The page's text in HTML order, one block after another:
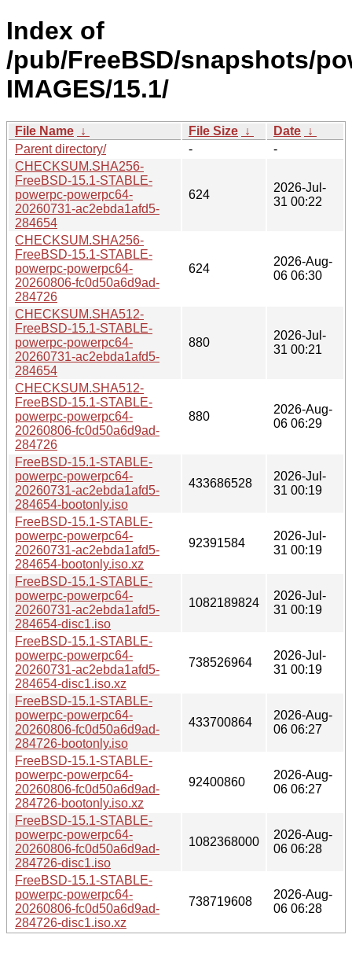
Index of
/pub/FreeBSD/snapshots/
IMAGES/15.1/
File Name ↓ File Size ↓ Date ↓
Parent directory/
-
-
CHECKSUM.SHA256-
FreeBSD-15.1-STABLE-
powerpc-powerpc64-
20260731-ac2ebda1afd5-
284654
624
2026-Jul-
31 00:22
CHECKSUM.SHA256-
FreeBSD-15.1-STABLE-
powerpc-powerpc64-
20260806-fc0d50a6d9ad-
284726
624
2026-Aug-
06 06:30
CHECKSUM.SHA512-
FreeBSD-15.1-STABLE-
powerpc-powerpc64-
20260731-ac2ebda1afd5-
284654
880
2026-Jul-
31 00:21
CHECKSUM.SHA512-
FreeBSD-15.1-STABLE-
powerpc-powerpc64-
20260806-fc0d50a6d9ad-
284726
880
2026-Aug-
06 06:29
FreeBSD-15.1-STABLE-
powerpc-powerpc64-
20260731-ac2ebda1afd5-
284654-bootonly.iso
433686528
2026-Jul-
31 00:19
FreeBSD-15.1-STABLE-
powerpc-powerpc64-
20260731-ac2ebda1afd5-
284654-bootonly.iso.xz
92391584
2026-Jul-
31 00:19
FreeBSD-15.1-STABLE-
powerpc-powerpc64-
20260731-ac2ebda1afd5-
284654-disc1.iso
1082189824
2026-Jul-
31 00:19
FreeBSD-15.1-STABLE-
powerpc-powerpc64-
20260731-ac2ebda1afd5-
284654-disc1.iso.xz
738526964
2026-Jul-
31 00:19
FreeBSD-15.1-STABLE-
powerpc-powerpc64-
20260806-fc0d50a6d9ad-
284726-bootonly.iso
433700864
2026-Aug-
06 06:27
FreeBSD-15.1-STABLE-
powerpc-powerpc64-
20260806-fc0d50a6d9ad-
284726-bootonly.iso.xz
92400860
2026-Aug-
06 06:27
FreeBSD-15.1-STABLE-
powerpc-powerpc64-
20260806-fc0d50a6d9ad-
284726-disc1.iso
1082368000
2026-Aug-
06 06:28
FreeBSD-15.1-STABLE-
powerpc-powerpc64-
20260806-fc0d50a6d9ad-
284726-disc1.iso.xz
738719608
2026-Aug-
06 06:28